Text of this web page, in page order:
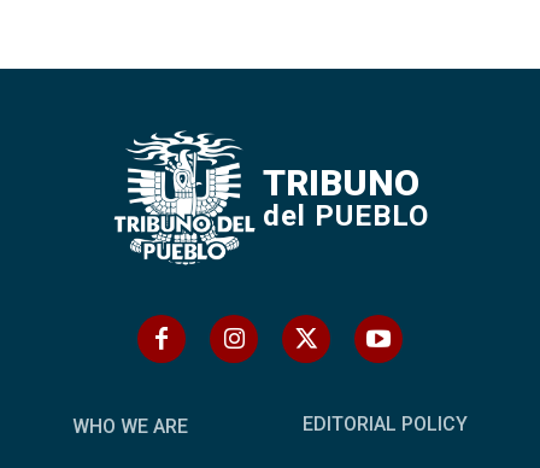
TRIBUNO
del PUEBLO
WHO WE ARE EDITORIAL POLICY